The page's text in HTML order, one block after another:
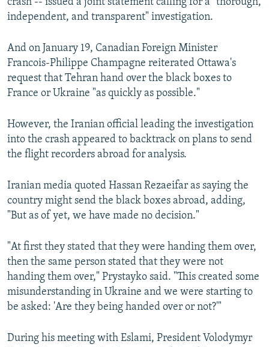
crash -- issued a joint statement calling for a "thorough,
independent, and transparent" investigation.
And on January 19, Canadian Foreign Minister
Francois-Philippe Champagne reiterated Ottawa's
request that Tehran hand over the black boxes to
France or Ukraine "as quickly as possible."
However, the Iranian official leading the investigation
into the crash appeared to backtrack on plans to send
the flight recorders abroad for analysis.
Iranian media quoted Hassan Rezaeifar as saying the
country might send the black boxes abroad, adding,
"But as of yet, we have made no decision."
"At first they stated that they were handing them over,
then the same person stated that they were not
handing them over," Prystayko said. "This created some
misunderstanding in Ukraine and we were starting to
be asked: 'Are they being handed over or not?'"
During his meeting with Eslami, President Volodymyr